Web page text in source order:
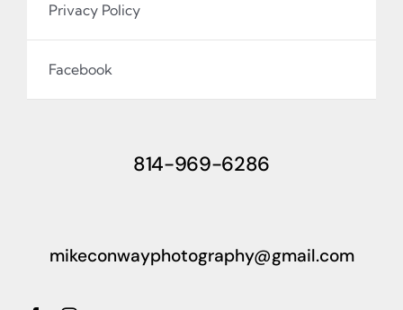
Privacy Policy
Facebook
814-969-6286
mikeconwayphotography@gmail.com